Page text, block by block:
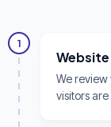
1
We
visitors